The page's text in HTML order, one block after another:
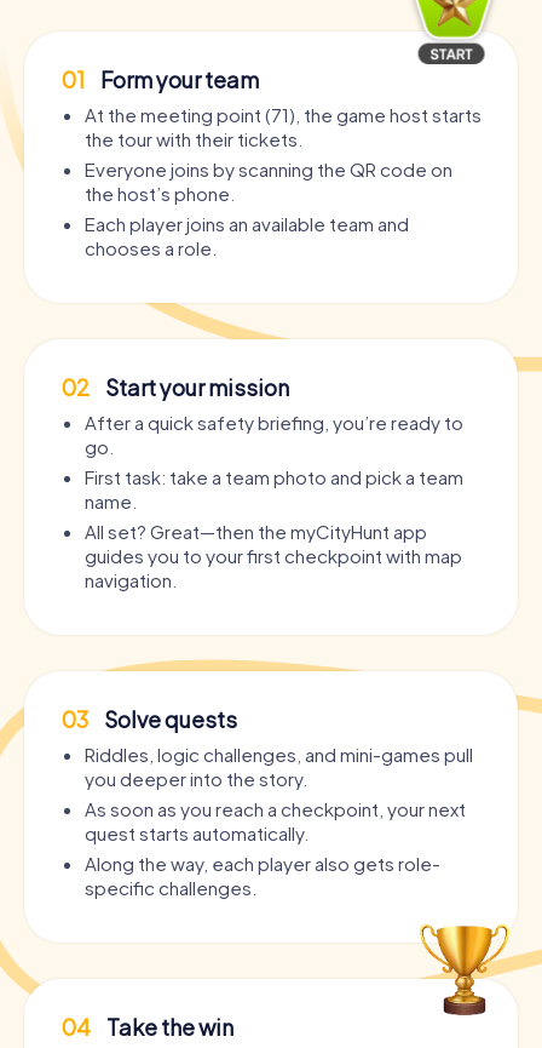
01 Form your team
At the meeting point (71), the game host starts
the tour with their tickets.
Everyone joins by scanning the QR code on
the host’s phone.
Each player joins an available team and
chooses a role.
02 Start your mission
After a quick safety briefing, you’re ready to
go.
First task: take a team photo and pick a team
name.
All set? Great—then the myCityHunt app
guides you to your first checkpoint with map
navigation.
03 Solve quests
Riddles, logic challenges, and mini-games pull
you deeper into the story.
As soon as you reach a checkpoint, your next
quest starts automatically.
Along the way, each player also gets role-
specific challenges.
04 Take the win